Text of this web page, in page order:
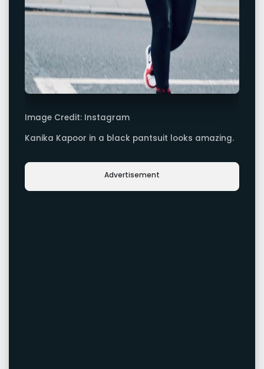
Image Credit: Instagram
Kanika Kapoor in a black pantsuit looks amazing.
Advertisement